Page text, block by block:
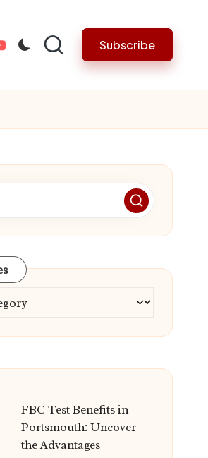
Subscribe
FBC Test Benefits in
Portsmouth: Uncover
the Advantages